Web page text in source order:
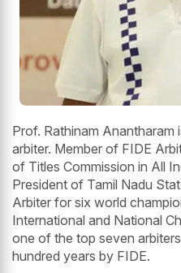
Prof. Rathinam Anantharam
arbiter. Member of FIDE
of Titles Commission in All
President of Tamil Nadu
Arbiter for six world
International and National
one of the top seven
hundred years by FIDE.